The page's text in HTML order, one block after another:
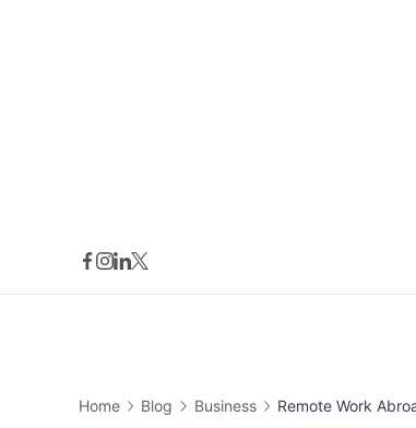
Home Blog Business Remote Work